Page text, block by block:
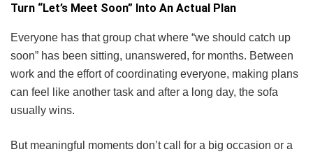
Turn “Let’s Meet Soon” Into An Actual Plan
Everyone has that group chat where “we should catch up
soon” has been sitting, unanswered, for months. Between
work and the effort of coordinating everyone, making plans
can feel like another task and after a long day, the sofa
usually wins.
But meaningful moments don’t call for a big occasion or a